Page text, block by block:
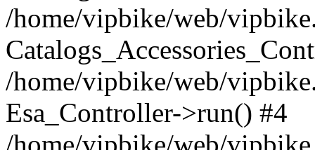
/home/vipbike/web/
/home/vipbike/web/
Esa_Controller->run() #4